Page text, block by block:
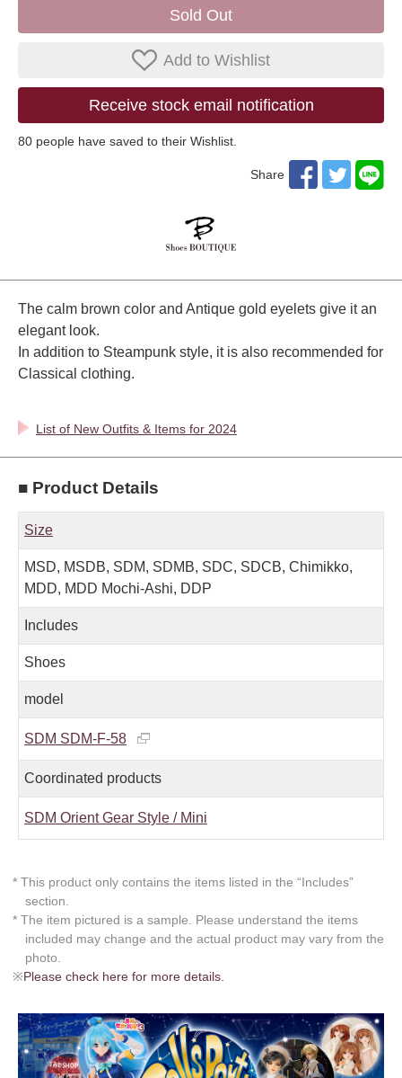
Sold Out
Add to Wishlist
Receive stock email notification
80 ​ ​people have saved to their Wishlist.
Share
The calm brown color and Antique gold eyelets give it an
elegant look.
In addition to Steampunk style, it is also recommended for
Classical clothing.
List of New Outfits & Items for 2024
■ Product Details
Size
MSD, MSDB, SDM, SDMB, SDC, SDCB, Chimikko,
MDD, MDD Mochi-Ashi, DDP
Includes
Shoes
model
SDM SDM-F-58
Coordinated products
SDM Orient Gear Style / Mini
* This product only contains the items listed in the “Includes”
section.
* The item pictured is a sample. Please understand the items
included may change and the actual product may vary from the
photo.
※Please check here for more details.